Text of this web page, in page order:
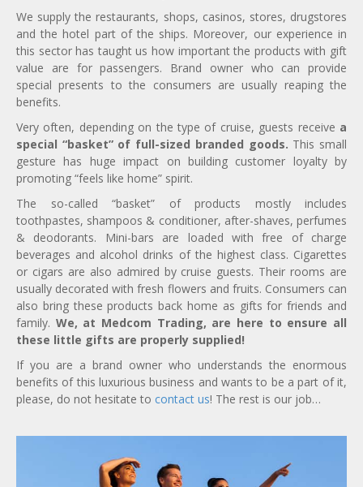
We supply the restaurants, shops, casinos, stores, drugstores
and the hotel part of the ships. Moreover, our experience in
this sector has taught us how important the products with gift
value are for passengers. Brand owner who can provide
special presents to the consumers are usually reaping the
benefits.
Very often, depending on the type of cruise, guests receive a
special “basket” of full-sized branded goods. This small
gesture has huge impact on building customer loyalty by
promoting “feels like home” spirit.
The so-called “basket” of products mostly includes
toothpastes, shampoos & conditioner, after-shaves, perfumes
& deodorants. Mini-bars are loaded with free of charge
beverages and alcohol drinks of the highest class. Cigarettes
or cigars are also admired by cruise guests. Their rooms are
usually decorated with fresh flowers and fruits. Consumers can
also bring these products back home as gifts for friends and
family. We, at Medcom Trading, are here to ensure all
these little gifts are properly supplied!
If you are a brand owner who understands the enormous
benefits of this luxurious business and wants to be a part of it,
please, do not hesitate to contact us! The rest is our job…